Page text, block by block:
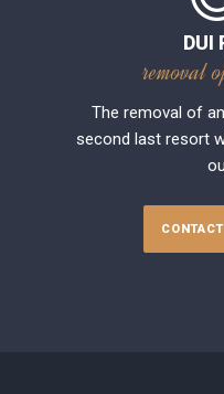
DUI
removal
The removal of
second last resort